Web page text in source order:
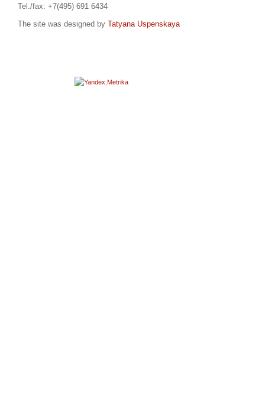
Tel./fax: +7(495) 691 6434
The site was designed by Tatyana Uspenskaya